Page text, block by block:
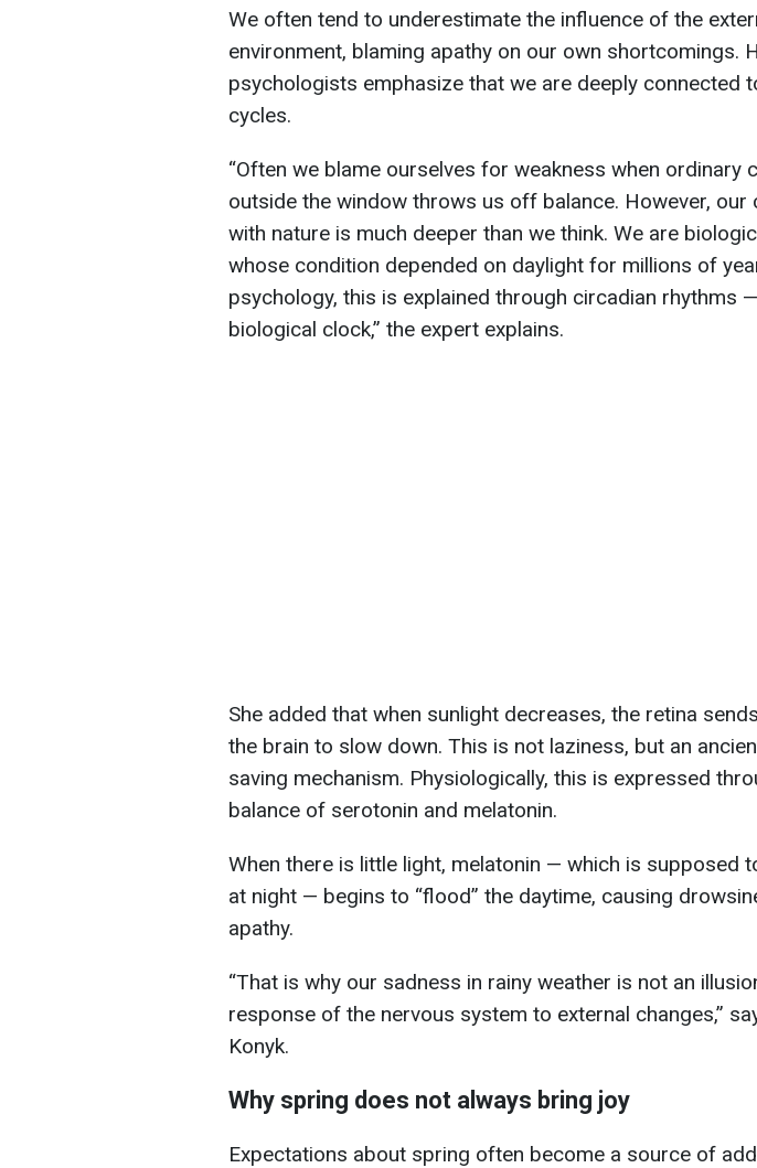
We often tend to underestimate the influence of the
environment, blaming apathy on our own shortcomings.
psychologists emphasize that we are deeply connected
cycles.
“Often we blame ourselves for weakness when ordinary
outside the window throws us off balance. However, our
with nature is much deeper than we think. We are
whose condition depended on daylight for millions of
psychology, this is explained through circadian rhythms
biological clock,” the expert explains.
She added that when sunlight decreases, the retina
the brain to slow down. This is not laziness, but an
saving mechanism. Physiologically, this is expressed
balance of serotonin and melatonin.
When there is little light, melatonin — which is supposed
at night — begins to “flood” the daytime, causing
apathy.
“That is why our sadness in rainy weather is not an
response of the nervous system to external changes,”
Konyk.
Why spring does not always bring joy
Expectations about spring often become a source of